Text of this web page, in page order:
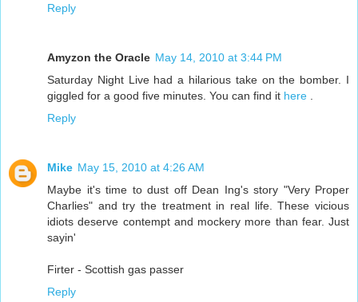
Reply
Amyzon the Oracle May 14, 2010 at 3:44 PM
Saturday Night Live had a hilarious take on the bomber. I
giggled for a good five minutes. You can find it here
Reply
Mike May 15, 2010 at 4:26 AM
Maybe it's time to dust off Dean Ing's story "Very Proper
Charlies" and try the treatment in real life. These vicious
idiots deserve contempt and mockery more than fear. Just
sayin'
Firter - Scottish gas passer
Reply